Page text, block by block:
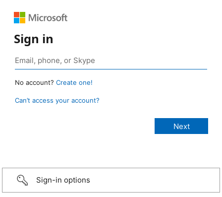
Sign in
No account? Create one!
Can’t access your account?
Sign-in options